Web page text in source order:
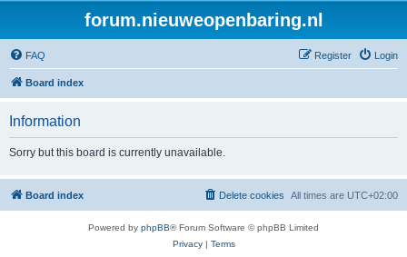
forum.nieuweopenbaring.nl
FAQ Login
Register
Board index
Information
Sorry but this board is currently unavailable.
Board index All times are UTC+02:00
Delete cookies
Powered by phpBB® Forum Software © phpBB Limited
Privacy| Terms